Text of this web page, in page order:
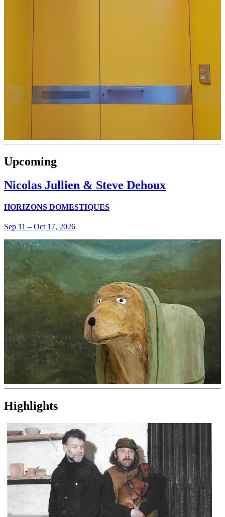
Upcoming
Nicolas Jullien & Steve Dehoux
HORIZONS DOMESTIQUES
Sep 11 – Oct 17, 2026
Highlights